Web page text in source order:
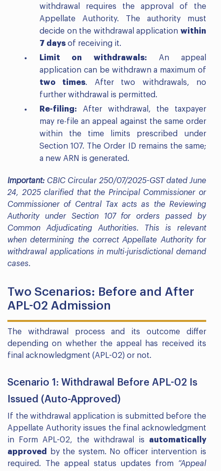
withdrawal requires the approval of the
Appellate Authority. The authority must
decide on the withdrawal application within
7 days of receiving it.
Limit on withdrawals: An appeal
application can be withdrawn a maximum of
two times. After two withdrawals, no
further withdrawal is permitted.
Re-filing: After withdrawal, the taxpayer
may re-file an appeal against the same order
within the time limits prescribed under
Section 107. The Order ID remains the same;
a new ARN is generated.
Important: CBIC Circular 250/07/2025-GST dated June
24, 2025 clarified that the Principal Commissioner or
Commissioner of Central Tax acts as the Reviewing
Authority under Section 107 for orders passed by
Common Adjudicating Authorities. This is relevant
when determining the correct Appellate Authority for
withdrawal applications in multi-jurisdictional demand
cases.
Two Scenarios: Before and After
APL-02 Admission
The withdrawal process and its outcome differ
depending on whether the appeal has received its
final acknowledgment (APL-02) or not.
Scenario 1: Withdrawal Before APL-02 Is
Issued (Auto-Approved)
If the withdrawal application is submitted before the
Appellate Authority issues the final acknowledgment
in Form APL-02, the withdrawal is automatically
approved
by the system. No officer intervention is
required. The appeal status updates from “Appeal